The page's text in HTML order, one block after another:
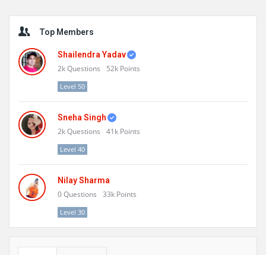
Sidebar
Top Members
Shailendra Yadav
2kQuestions 52k Points
Level 50
Sneha Singh
2kQuestions 41k Points
Level 40
Nilay Sharma
0Questions 33k Points
Level 30